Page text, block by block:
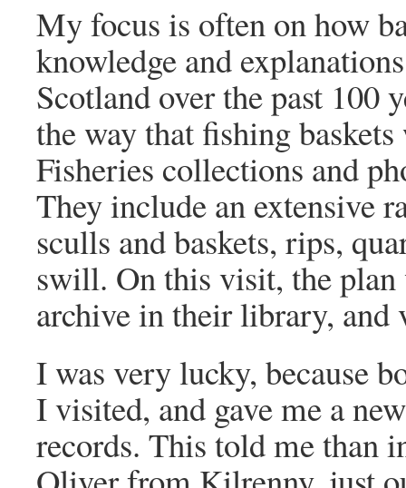
My focus is often on how
knowledge and
Scotland over the past 100
the way that fishing
Fisheries collections and
They include an extensive
sculls and baskets, rips,
swill. On this visit, the plan
archive in their library, and
I was very lucky, because
I visited, and gave me a
records. This told me than